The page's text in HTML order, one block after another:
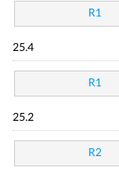
R1
25.4
R1
25.2
R2